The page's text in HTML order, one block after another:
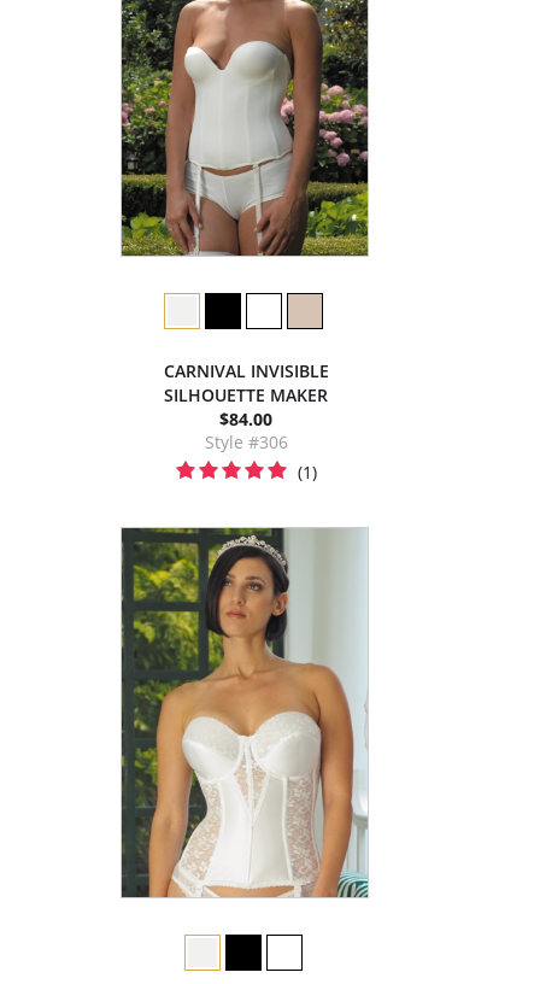
CARNIVAL INVISIBLE
SILHOUETTE MAKER
$84.00
Style #306
(1)